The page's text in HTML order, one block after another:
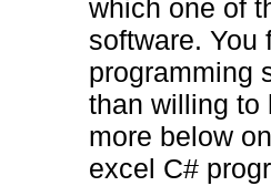
which one of
software. You
programming
than willing to
more below
excel C#